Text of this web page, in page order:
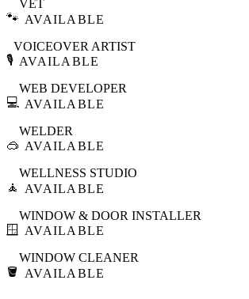
🐾
VET
AVAILABLE
🎙️
VOICEOVER ARTIST
AVAILABLE
💻
WEB DEVELOPER
AVAILABLE
🥽
WELDER
AVAILABLE
🧘
WELLNESS STUDIO
AVAILABLE
🪟
WINDOW & DOOR INSTALLER
AVAILABLE
🪣
WINDOW CLEANER
AVAILABLE